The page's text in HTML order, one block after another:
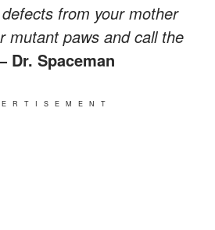
from your mother
mutant paws and call the
Dr. Spaceman